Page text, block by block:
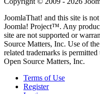
JoomlaThat! and this site is
Joomla! Project™. Any
site are not supported or
Source Matters, Inc. Use of
related trademarks is
Open Source Matters, Inc.
Terms of Use
Register